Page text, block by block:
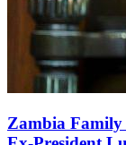
Zambia